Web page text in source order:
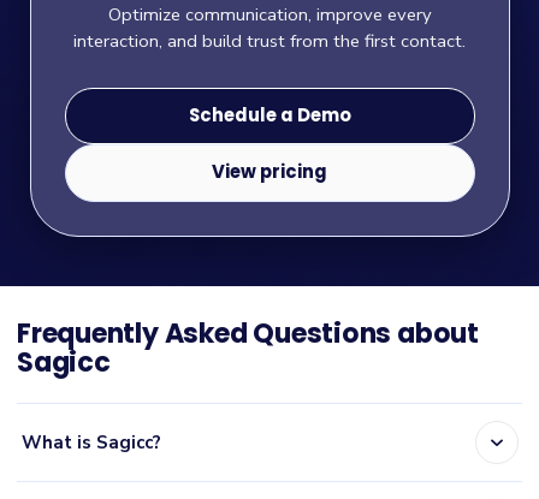
Optimize communication, improve every
interaction, and build trust from the first contact.
Schedule a Demo
View pricing
Frequently Asked Questions about
Sagicc
What is Sagicc? expand_more